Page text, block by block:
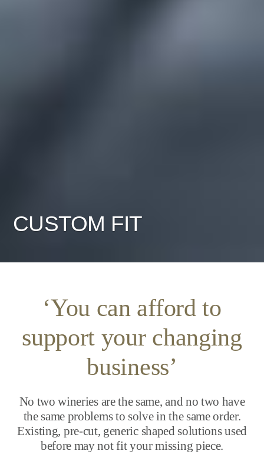
CUSTOM FIT
‘You can afford to
support your changing
business’
No two wineries are the same, and no two have
the same problems to solve in the same order.
Existing, pre-cut, generic shaped solutions used
before may not fit your missing piece.